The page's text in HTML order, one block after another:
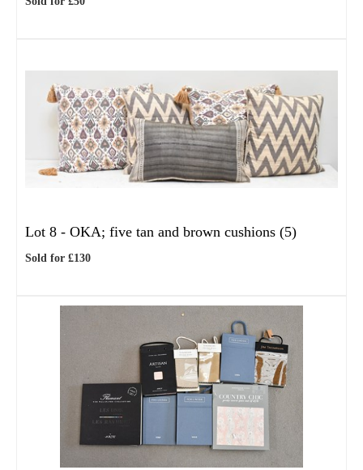
Lot 8 - OKA; five tan and brown cushions (5)
Sold for £130